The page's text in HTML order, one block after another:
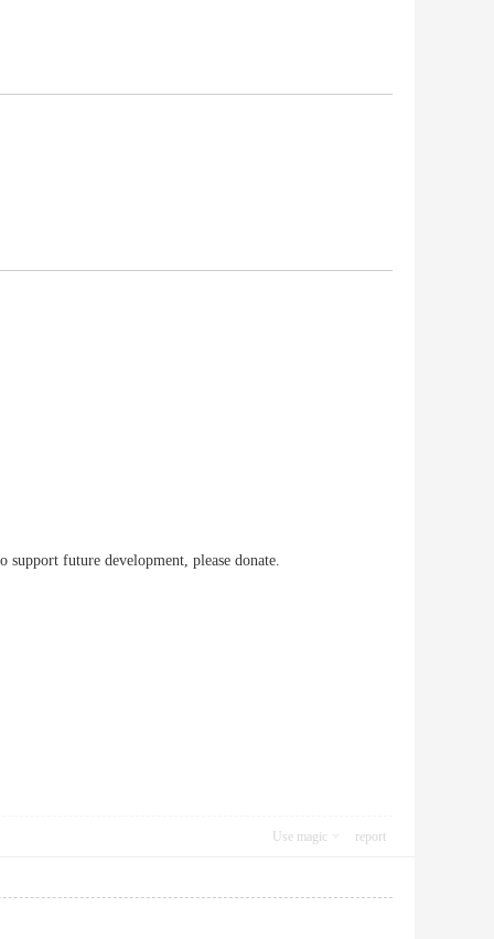
future development, please donate.
Use magic report